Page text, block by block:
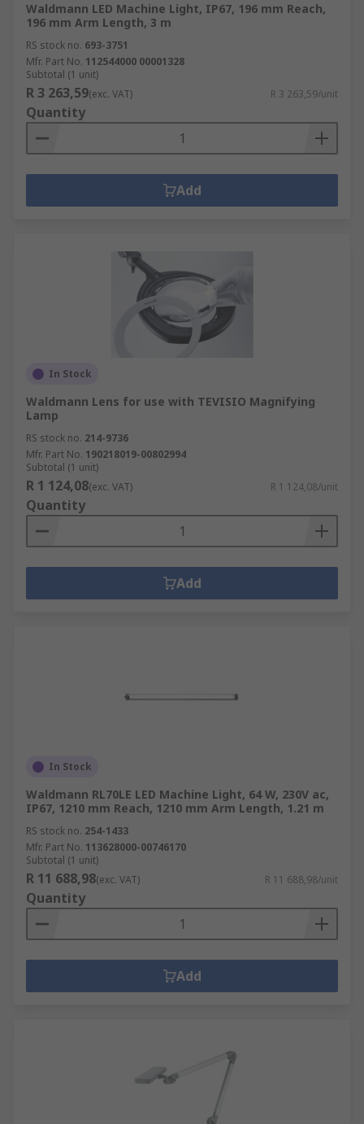
Waldmann LED Machine Light, IP67, 196 mm Reach,
196 mm Arm Length, 3 m
RS stock no. 693-3751
Mfr. Part No. 112544000 00001328
Subtotal (1 unit)
R 3 263,59(exc. VAT) R 3 263,59/unit
Quantity
Add
In Stock
Waldmann Lens for use with TEVISIO Magnifying
Lamp
RS stock no. 214-9736
Mfr. Part No. 190218019-00802994
Subtotal (1 unit)
R 1 124,08(exc. VAT) R 1 124,08/unit
Quantity
Add
In Stock
Waldmann RL70LE LED Machine Light, 64 W, 230V ac,
IP67, 1210 mm Reach, 1210 mm Arm Length, 1.21 m
RS stock no. 254-1433
Mfr. Part No. 113628000-00746170
Subtotal (1 unit)
R 11 688,98(exc. VAT) R 11 688,98/unit
Quantity
Add